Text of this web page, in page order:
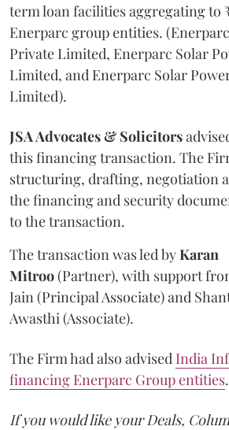
term loan facilities aggregating to
Enerparc group entities.
Private Limited, Enerparc Solar
Limited, and Enerparc Solar
Limited).
JSA Advocates & Solicitors
this financing transaction. The
structuring, drafting, negotiation
the financing and security
to the transaction.
The transaction was led byKaran
Mitroo(Partner), with support
Jain (Principal Associate) and
Awasthi (Associate).
The Firm had also advised India
financing Enerparc Group entities.
If you would like your Deals,